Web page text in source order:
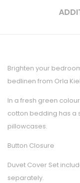
Brighten your
bedlinen from Orla
In a fresh green
cotton bedding has a
pillowcases.
Button Closure
Duvet Cover Set
separately.